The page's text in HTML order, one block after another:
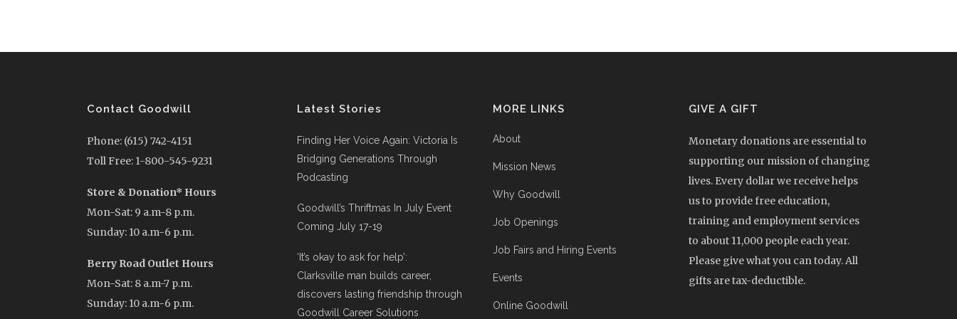
Contact Goodwill
Phone: (615) 742-4151
Toll Free: 1-800-545-9231
Store & Donation* Hours
Mon-Sat: 9 a.m-8 p.m.
Sunday: 10 a.m-6 p.m.
Berry Road Outlet Hours
Mon-Sat: 8 a.m-7 p.m.
Sunday: 10 a.m-6 p.m.
Latest Stories
Finding Her Voice Again: Victoria Is
Bridging Generations Through
Podcasting
Goodwill’s Thriftmas In July Event
Coming July 17-19
‘It’s okay to ask for help’:
Clarksville man builds career,
discovers lasting friendship through
Goodwill Career Solutions
MORE LINKS
About
Mission News
Why Goodwill
Job Openings
Job Fairs and Hiring Events
Events
Online Goodwill
GIVE A GIFT
Monetary donations are essential to
supporting our mission of changing
lives. Every dollar we receive helps
us to provide free education,
training and employment services
to about 11,000 people each year.
Please give what you can today. All
gifts are tax-deductible.